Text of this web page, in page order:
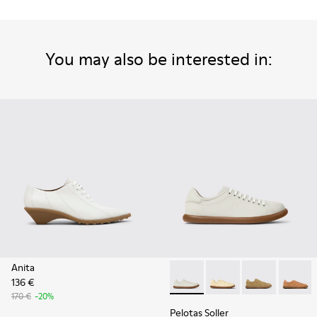
You may also be interested in:
Anita
136 €
170 € -20%
Pelotas Soller - K201668-
Pelotas Soller -
Pelotas
Pelotas Soller